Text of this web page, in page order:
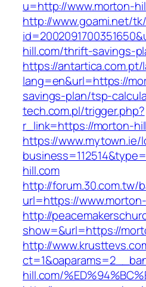
u=http://www.morton-
http://www.goami.net/
hill.com/thrift-savings-
https://
lang=en&url=https://
savings-plan/tsp-
tech.com.pl/trigger.php?
r_link=https://morton-
https://
hill.com
http://forum.30.com.tw/
url=https://
http://
show=&url=https://
http://
hill.com/